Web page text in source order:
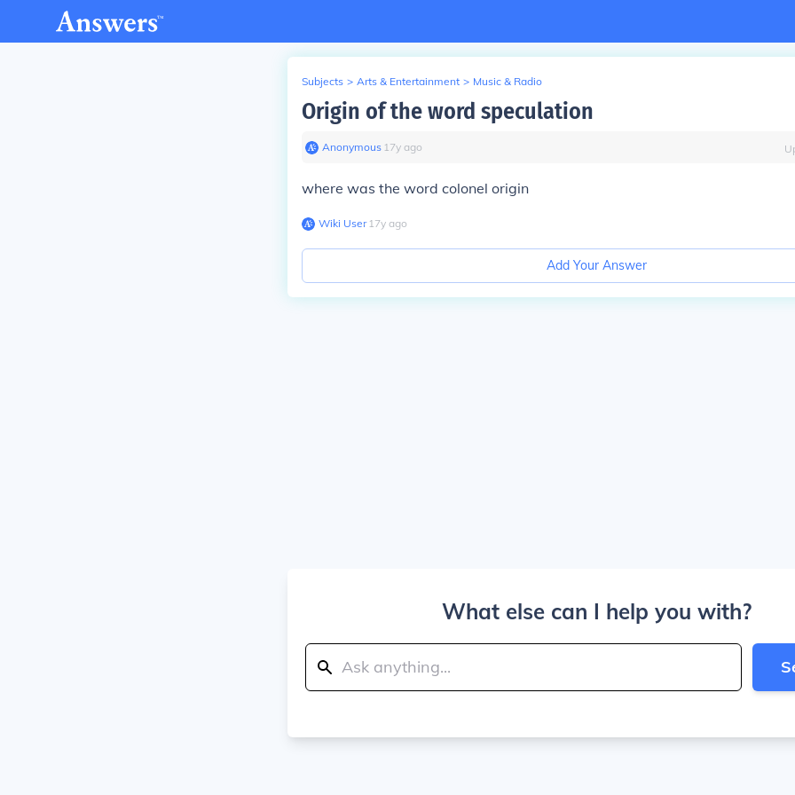
Subjects > Arts & Entertainment > Music & Radio
Origin of the word speculation
Anonymous∙ 17y ago
where was the word colonel origin
Wiki User∙17y ago
Add Your Answer
What else can I help you with?